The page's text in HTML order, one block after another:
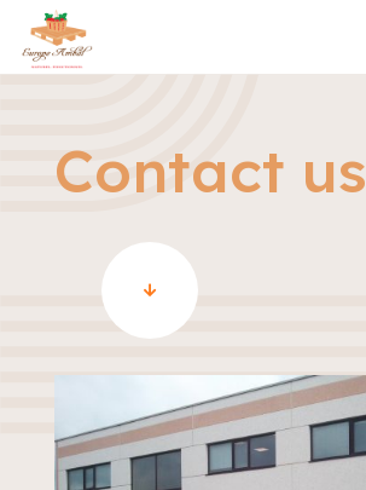
Contact us